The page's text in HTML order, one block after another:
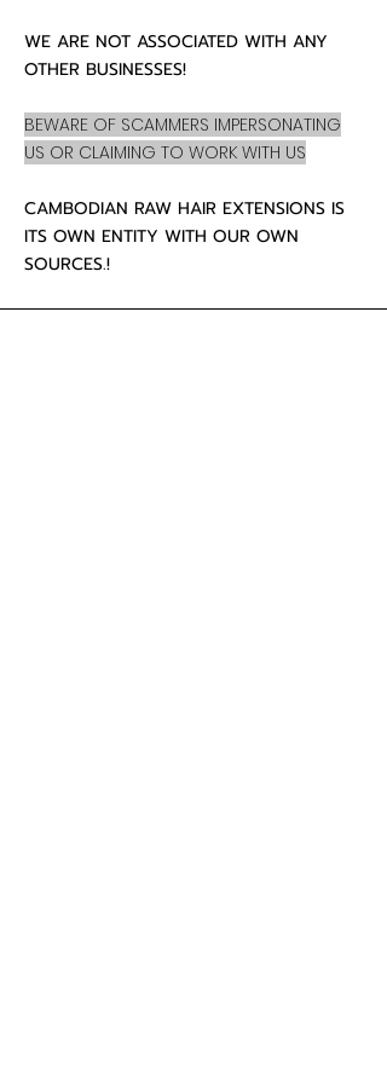
WE ARE NOT ASSOCIATED WITH ANY
OTHER BUSINESSES!
BEWARE OF SCAMMERS IMPERSONATING
US OR CLAIMING TO WORK WITH US
CAMBODIAN RAW HAIR EXTENSIONS IS
ITS OWN ENTITY WITH OUR OWN
SOURCES.!